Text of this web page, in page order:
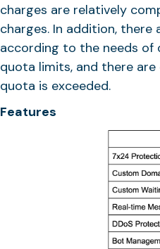
charges are relatively
charges. In addition,
according to the needs of
quota limits, and there
quota is exceeded.
Features